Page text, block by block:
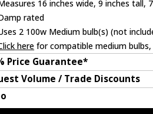
16 inches wide, 9 inches tall,
rated
2 100w Medium bulb(s) (not
here for compatible medium
Price Guarantee*
Volume / Trade Discounts